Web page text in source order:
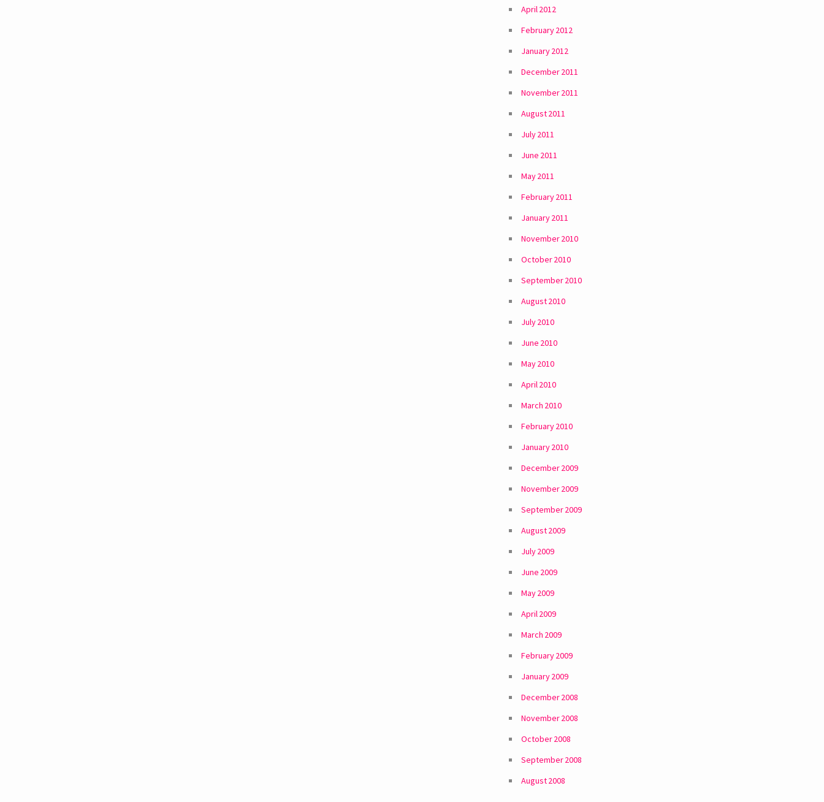
April 2012
February 2012
January 2012
December 2011
November 2011
August 2011
July 2011
June 2011
May 2011
February 2011
January 2011
November 2010
October 2010
September 2010
August 2010
July 2010
June 2010
May 2010
April 2010
March 2010
February 2010
January 2010
December 2009
November 2009
September 2009
August 2009
July 2009
June 2009
May 2009
April 2009
March 2009
February 2009
January 2009
December 2008
November 2008
October 2008
September 2008
August 2008